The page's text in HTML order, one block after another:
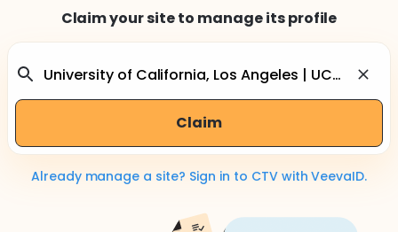
Claim your site to manage its profile
Claim
Already manage a site? Sign in to CTV with VeevaID.